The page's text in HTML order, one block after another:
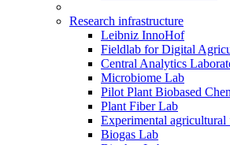
Research infrastructure
Leibniz InnoHof
Fieldlab for Digital
Central Analytics
Microbiome Lab
Pilot Plant Biobased
Plant Fiber Lab
Experimental agricultural
Biogas Lab